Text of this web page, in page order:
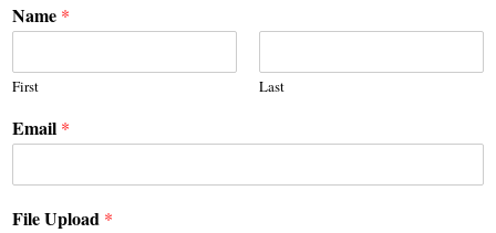
Name *
First Last
Email *
File Upload *